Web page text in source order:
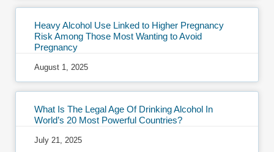
Heavy Alcohol Use Linked to Higher Pregnancy
Risk Among Those Most Wanting to Avoid
Pregnancy
August 1, 2025
What Is The Legal Age Of Drinking Alcohol In
World’s 20 Most Powerful Countries?
July 21, 2025